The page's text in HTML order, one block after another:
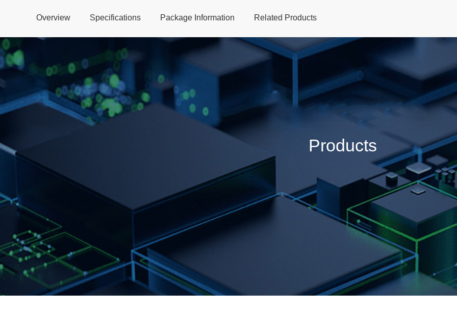
Products
Overview Specifications Package Information Related Products